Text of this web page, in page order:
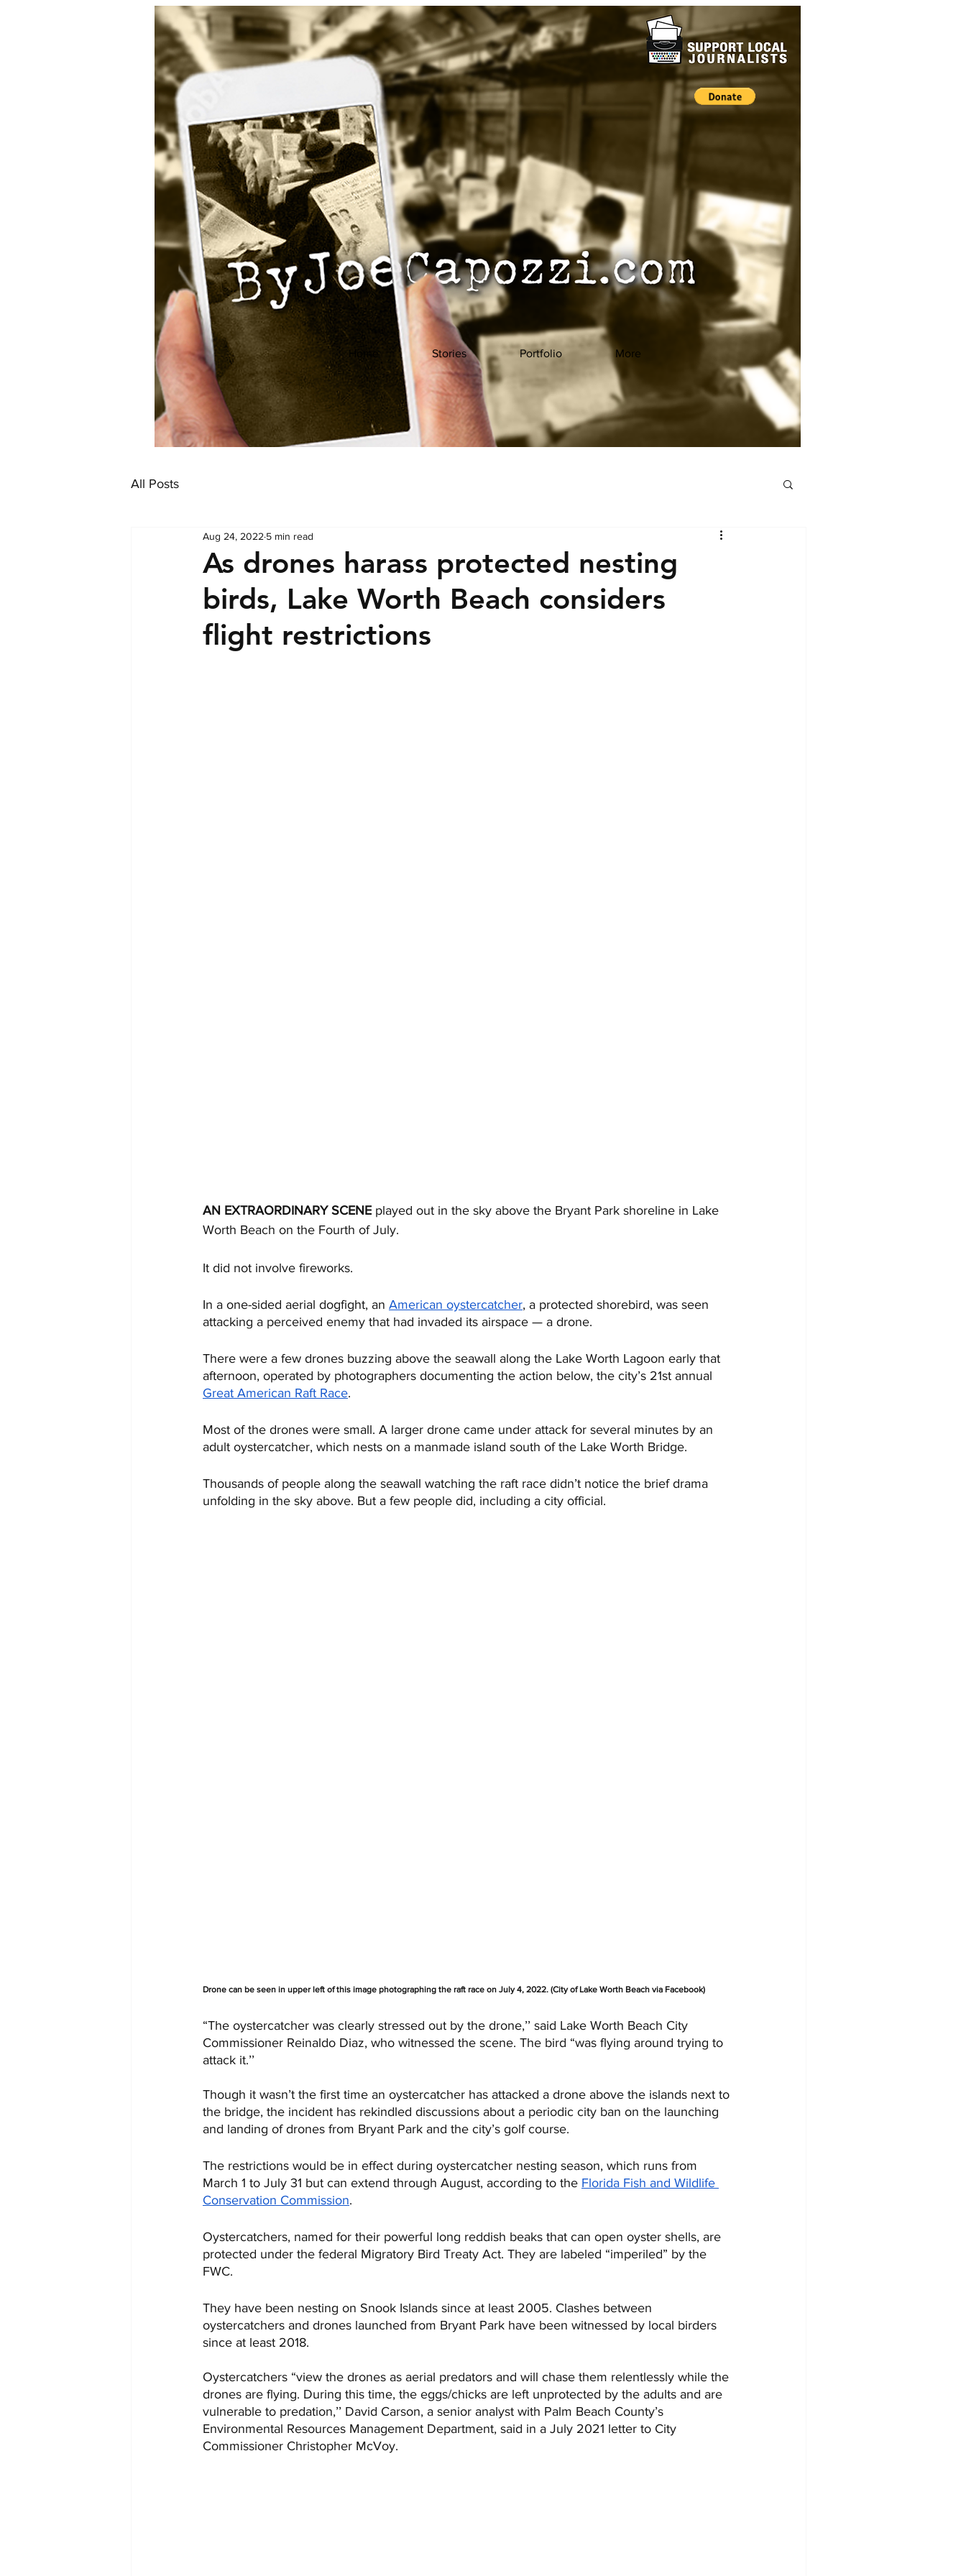
Home Stories Portfolio More
All Posts
As drones harass protected nesting
birds, Lake Worth Beach considers
flight restrictions
Aug 24, 2022 5 min read
AN EXTRAORDINARY SCENE played out in the sky above the Bryant Park shoreline in Lake
Worth Beach on the Fourth of July.
It did not involve fireworks.
In a one-sided aerial dogfight, an American oystercatcher, a protected shorebird, was seen
attacking a perceived enemy that had invaded its airspace — a drone.
There were a few drones buzzing above the seawall along the Lake Worth Lagoon early that
afternoon, operated by photographers documenting the action below, the city’s 21st annual
Great American Raft Race.
Most of the drones were small. A larger drone came under attack for several minutes by an
adult oystercatcher, which nests on a manmade island south of the Lake Worth Bridge.
Thousands of people along the seawall watching the raft race didn’t notice the brief drama
unfolding in the sky above. But a few people did, including a city official.
Drone can be seen in upper left of this image photographing the raft race on July 4, 2022. (City of Lake Worth Beach via Facebook)
“The oystercatcher was clearly stressed out by the drone,’’ said Lake Worth Beach City
Commissioner Reinaldo Diaz, who witnessed the scene. The bird “was flying around trying to
attack it.’’
Though it wasn’t the first time an oystercatcher has attacked a drone above the islands next to
the bridge, the incident has rekindled discussions about a periodic city ban on the launching
and landing of drones from Bryant Park and the city’s golf course.
The restrictions would be in effect during oystercatcher nesting season, which runs from
March 1 to July 31 but can extend through August, according to the Florida Fish and Wildlife
Conservation Commission.
Oystercatchers, named for their powerful long reddish beaks that can open oyster shells, are
protected under the federal Migratory Bird Treaty Act. They are labeled “imperiled” by the
FWC.
They have been nesting on Snook Islands since at least 2005. Clashes between
oystercatchers and drones launched from Bryant Park have been witnessed by local birders
since at least 2018.
Oystercatchers “view the drones as aerial predators and will chase them relentlessly while the
drones are flying. During this time, the eggs/chicks are left unprotected by the adults and are
vulnerable to predation,’’ David Carson, a senior analyst with Palm Beach County’s
Environmental Resources Management Department, said in a July 2021 letter to City
Commissioner Christopher McVoy.